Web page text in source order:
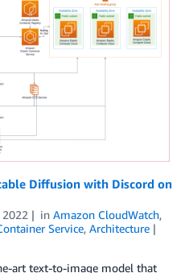
Diffusion with Discord on
2022 in Amazon CloudWatch,
Service, Architecture
art text-to-image model that